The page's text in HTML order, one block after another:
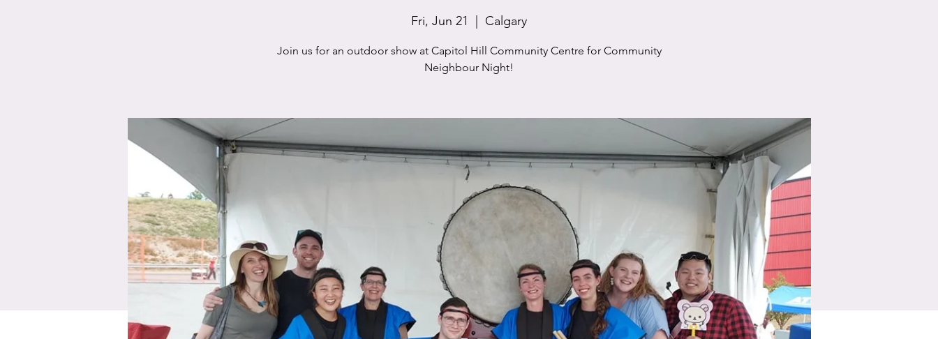
Fri, Jun 21 Calgary
Join us for an outdoor show at Capitol Hill Community Centre for Community
Neighbour Night!